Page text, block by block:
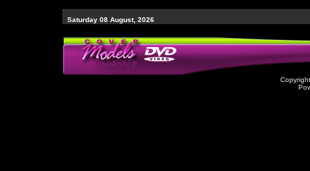
Saturday 08 August, 2026